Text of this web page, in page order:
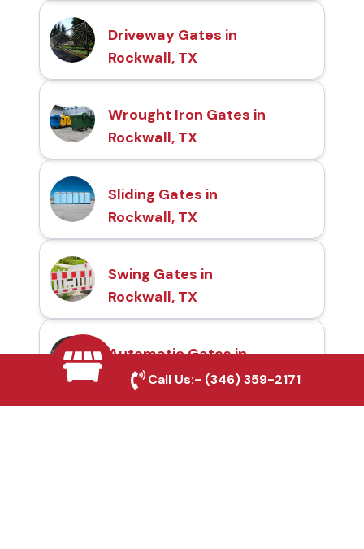
Driveway Gates in
Rockwall, TX
Wrought Iron Gates in
Rockwall, TX
Sliding Gates in
Rockwall, TX
Swing Gates in
Rockwall, TX
Automatic Gates in
Rockwall, TX
Call Us:- (346) 359-2171